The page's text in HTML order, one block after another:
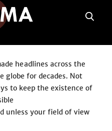
headlines across the
globe for decades. Not
to keep the existence of
unless your field of view